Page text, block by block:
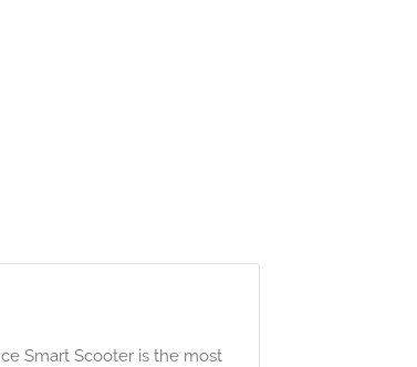
Smart Scooter is the most